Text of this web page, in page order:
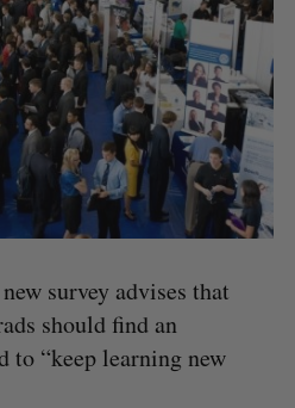
survey advises that
should find an
to “keep learning new